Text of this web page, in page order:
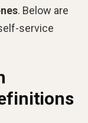
. Below are
service